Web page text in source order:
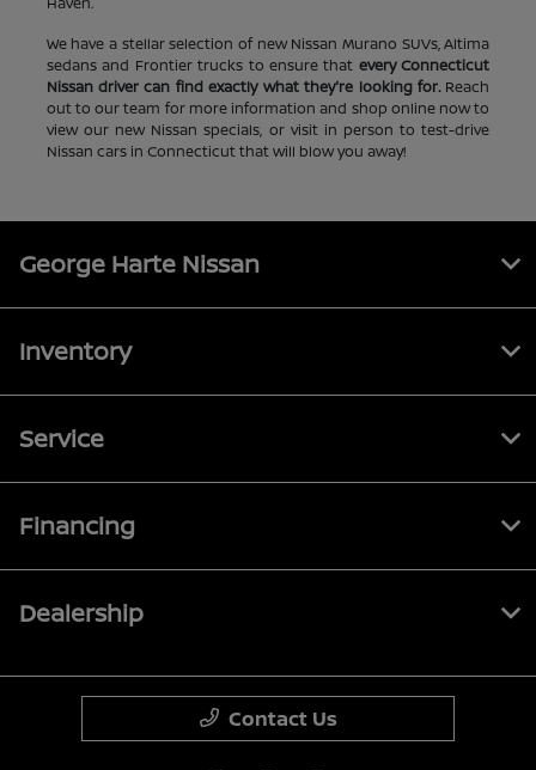
We have a stellar selection of new Nissan Murano SUVs, Altima
sedans and Frontier trucks to ensure that every Connecticut
Nissan driver can find exactly what they're looking for.Reach
out to our team for more information and shop online now to
view our new Nissan specials, or visit in person to test-drive
Nissan cars in Connecticut that will blow you away!
George Harte Nissan
Inventory
Service
Financing
Dealership
Contact Us